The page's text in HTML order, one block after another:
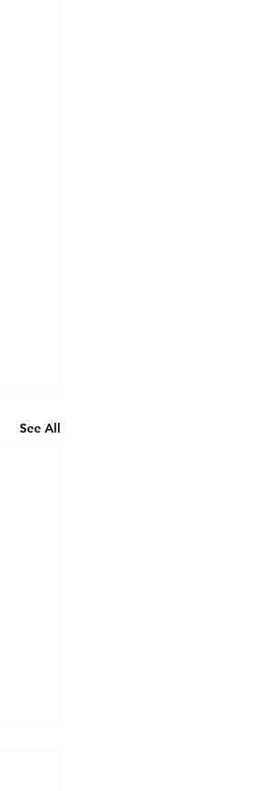
See All